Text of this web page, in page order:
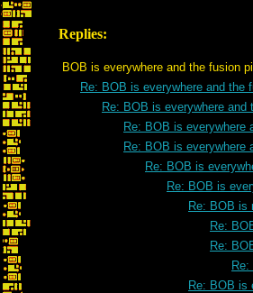
Replies:
BOB is everywhere and the fusion
Re: BOB is everywhere and the
Re: BOB is everywhere
Re: BOB is everywhere
Re: BOB is everywhere
Re: BOB is
Re: BOB is
Re: BOB is
Re:
Re:
Re: BOB is